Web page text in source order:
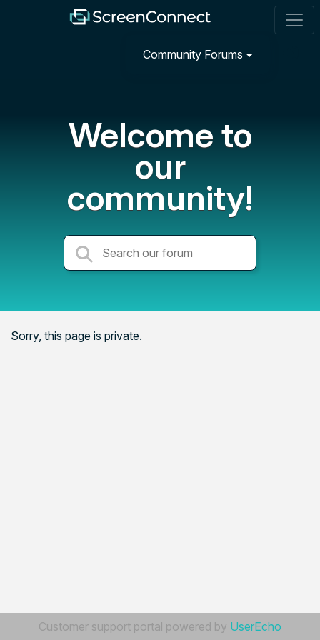
Community Forums
Welcome to
our
community!
Sorry, this page is private.
Customer support portal powered by UserEcho